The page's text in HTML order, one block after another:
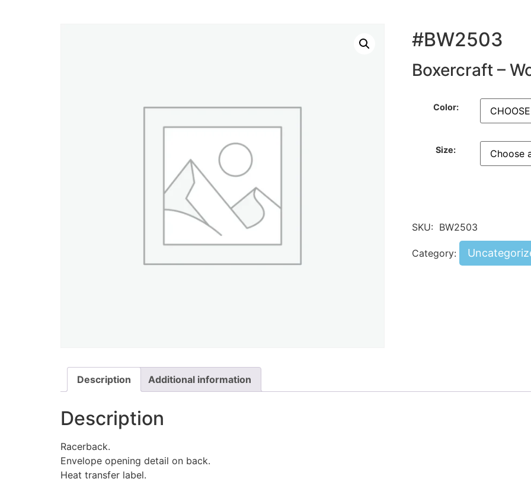
#BW2503
Boxercraft –
Color:
Size:
SKU: BW2503
Category:
Description Additional information
Description
Racerback.
Envelope opening detail on back.
Heat transfer label.